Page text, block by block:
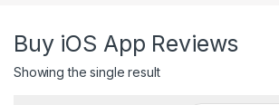
Buy iOS App Reviews
Showing the single result